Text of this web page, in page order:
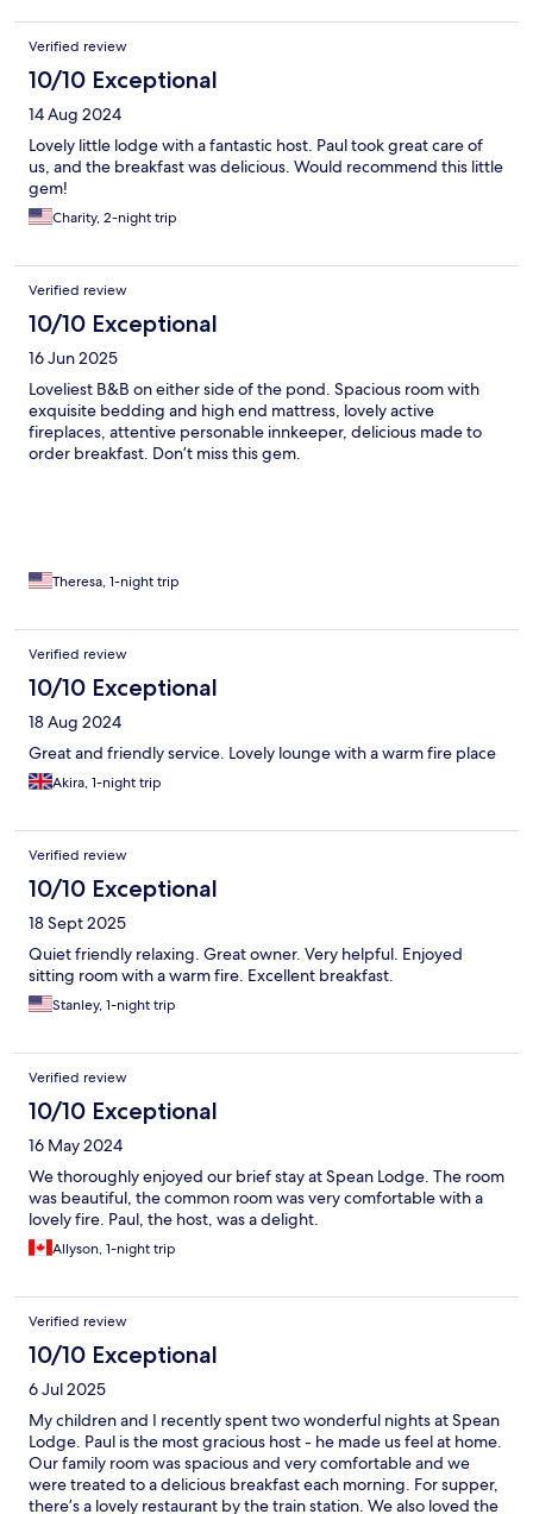
Verified review
10/10 Exceptional
14 Aug 2024
Lovely little lodge with a fantastic host. Paul took great care of
us, and the breakfast was delicious. Would recommend this little
gem!
Charity, 2-night trip
Verified review
10/10 Exceptional
16 Jun 2025
Loveliest B&B on either side of the pond. Spacious room with
exquisite bedding and high end mattress, lovely active
fireplaces, attentive personable innkeeper, delicious made to
order breakfast. Don’t miss this gem.
Theresa, 1-night trip
Verified review
10/10 Exceptional
18 Aug 2024
Great and friendly service. Lovely lounge with a warm fire place
Akira, 1-night trip
Verified review
10/10 Exceptional
18 Sept 2025
Quiet friendly relaxing. Great owner. Very helpful. Enjoyed
sitting room with a warm fire. Excellent breakfast.
Stanley, 1-night trip
Verified review
10/10 Exceptional
16 May 2024
We thoroughly enjoyed our brief stay at Spean Lodge. The room
was beautiful, the common room was very comfortable with a
lovely fire. Paul, the host, was a delight.
Allyson, 1-night trip
Verified review
10/10 Exceptional
6 Jul 2025
My children and I recently spent two wonderful nights at Spean
Lodge. Paul is the most gracious host - he made us feel at home.
Our family room was spacious and very comfortable and we
were treated to a delicious breakfast each morning. For supper,
there’s a lovely restaurant by the train station. We also loved the